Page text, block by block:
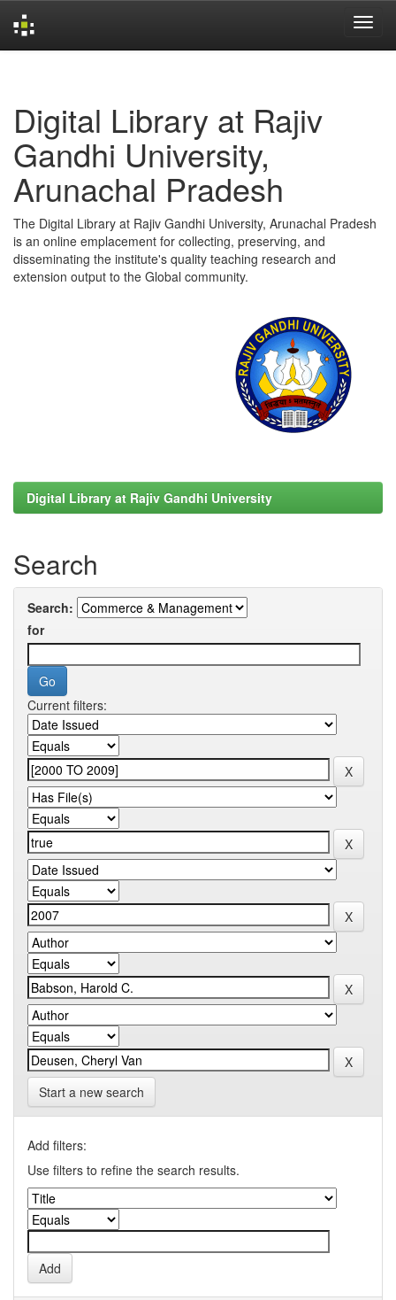
Digital Library at Rajiv
Gandhi University,
Arunachal Pradesh
The Digital Library at Rajiv Gandhi University, Arunachal Pradesh
is an online emplacement for collecting, preserving, and
disseminating the institute's quality teaching research and
extension output to the Global community.
Digital Library at Rajiv Gandhi University
Search
Search:
for
Current filters:
Start a new search
Add filters:
Use filters to refine the search results.